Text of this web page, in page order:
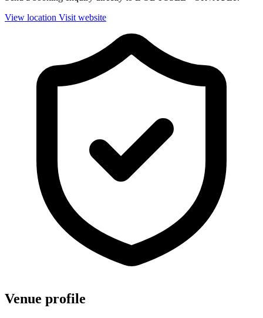
View location Visit website
Venue profile